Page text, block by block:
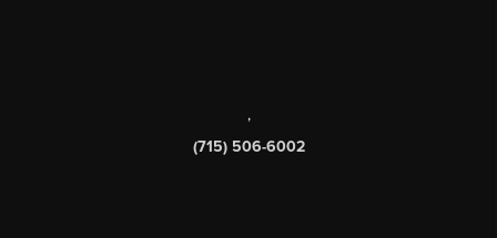
,
(715) 506-6002